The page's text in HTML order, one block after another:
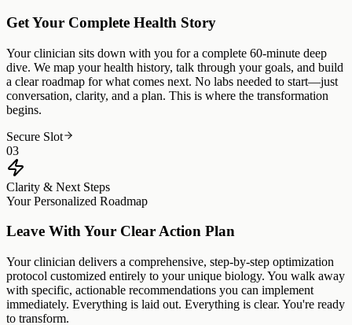
Get Your Complete Health Story
Your clinician sits down with you for a complete 60-minute deep
dive. We map your health history, talk through your goals, and build
a clear roadmap for what comes next. No labs needed to start—just
conversation, clarity, and a plan. This is where the transformation
begins.
Secure Slot
03
Clarity & Next Steps
Your Personalized Roadmap
Leave With Your Clear Action Plan
Your clinician delivers a comprehensive, step-by-step optimization
protocol customized entirely to your unique biology. You walk away
with specific, actionable recommendations you can implement
immediately. Everything is laid out. Everything is clear. You're ready
to transform.